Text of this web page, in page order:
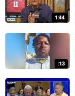
1:44
:13